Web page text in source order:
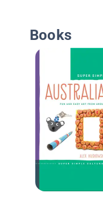
Books